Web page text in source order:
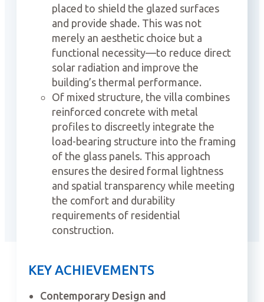
placed to shield the glazed surfaces
and provide shade. This was not
merely an aesthetic choice but a
functional necessity—to reduce direct
solar radiation and improve the
building’s thermal performance.
Of mixed structure, the villa combines
reinforced concrete with metal
profiles to discreetly integrate the
load-bearing structure into the framing
of the glass panels. This approach
ensures the desired formal lightness
and spatial transparency while meeting
the comfort and durability
requirements of residential
construction.
KEY ACHIEVEMENTS
Contemporary Design and